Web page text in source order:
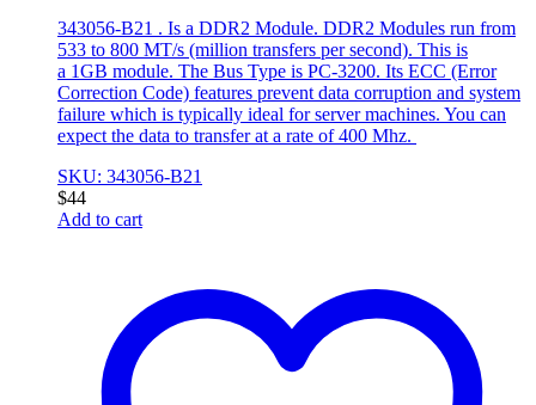
343056-B21 . Is a DDR2 Module. DDR2 Modules run from
533 to 800 MT/s (million transfers per second). This is
a 1GB module. The Bus Type is PC-3200. Its ECC (Error
Correction Code) features prevent data corruption and system
failure which is typically ideal for server machines. You can
expect the data to transfer at a rate of 400 Mhz.
SKU: 343056-B21
$44
Add to cart